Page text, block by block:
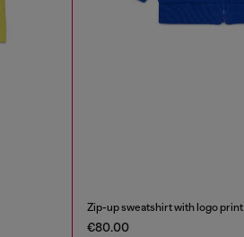
Zip-up sweatshirt with logo print
€80.00